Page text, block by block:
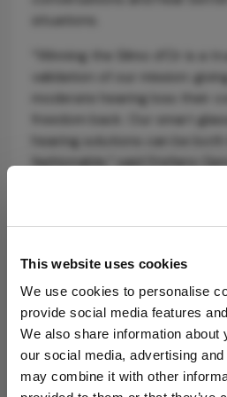
This website uses cookies
We use cookies to personalise
provide social media features
We also share information about
our social media, advertising
may combine it with other
situations.
“Winning the Silmo d’Or is a
validation of our mission:
moderate hearing loss their
freedom back. Our smart
hearing solutions can be both
fashionable,” said Stefano
Related Content